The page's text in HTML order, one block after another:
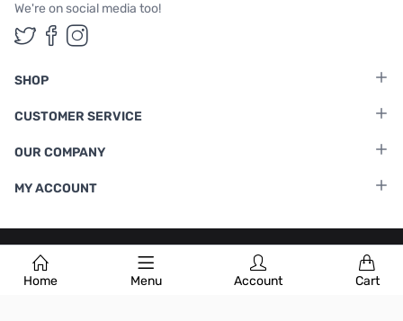
Home Menu Account Cart
We're on social media too!
Follow us on Twitter
Follow us on Facebook
Follow us on Instagram
SHOP
CUSTOMER SERVICE
OUR COMPANY
MY ACCOUNT
Terms & Conditions |Privacy Policy